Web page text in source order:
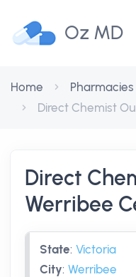
Oz MD
Home Pharmacies
Direct Chemist
Direct
Werribee
State: Victoria
City: Werribee